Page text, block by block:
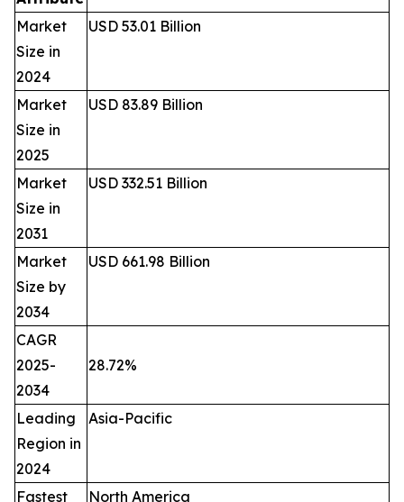
Market
Size in
2024
USD 53.01 Billion
Market
Size in
2025
USD 83.89 Billion
Market
Size in
2031
USD 332.51 Billion
Market
Size by
2034
USD 661.98 Billion
CAGR
2025-
2034
28.72%
Leading
Region in
2024
Asia-Pacific
Fastest
North America